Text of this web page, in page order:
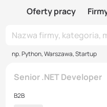
Oferty pracy
np. Python, Warszawa, Startup
Senior .NET Developer
B2B